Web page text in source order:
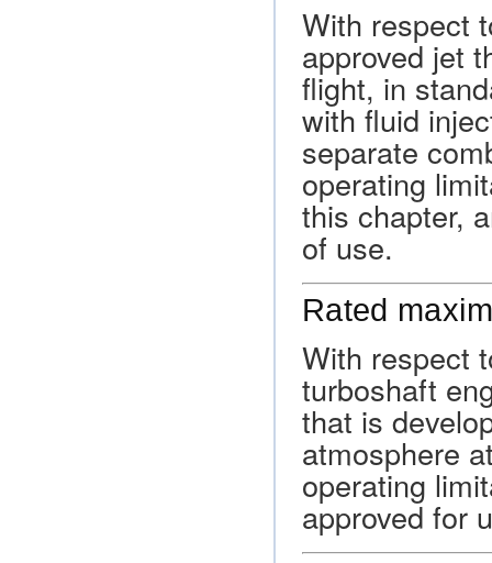
With respect
approved jet
flight, in
with fluid
separate
operating
this chapter,
of use.
Rated
With respect
turboshaft
that is
atmosphere
operating
approved for